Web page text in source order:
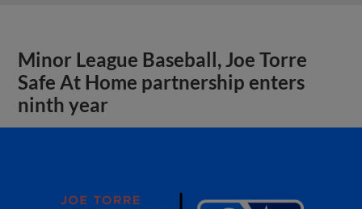
Minor League Baseball, Joe Torre
Safe At Home partnership enters
ninth year